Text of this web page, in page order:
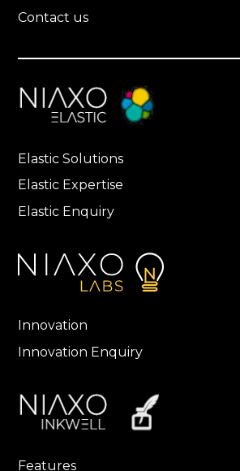
Contact us
Elastic Solutions
Elastic Expertise
Elastic Enquiry
Innovation
Innovation Enquiry
Features